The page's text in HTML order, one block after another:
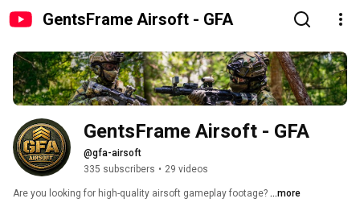
GentsFrame Airsoft - GFA
GentsFrame Airsoft - GFA
@gfa-airsoft
335 subscribers • 29 videos
Are you looking for high-quality airsoft gameplay footage? ...more